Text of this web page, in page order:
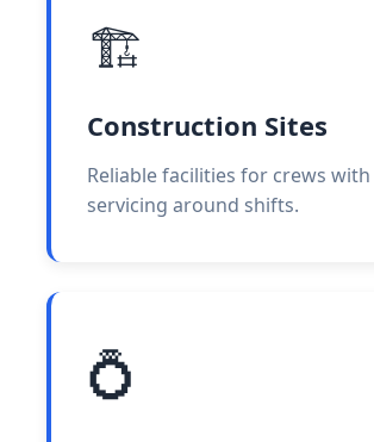
🏗️
Construction Sites
Reliable facilities for crews
servicing around shifts.
💍